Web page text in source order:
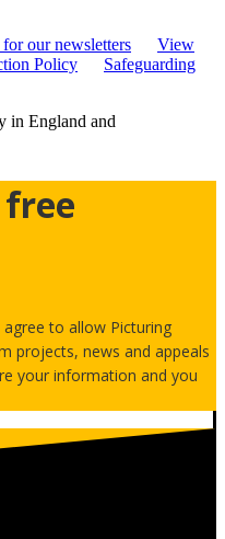
our newsletters
View
Policy
Safeguarding
in England and
to allow Picturing
projects, news and appeals
your information and you